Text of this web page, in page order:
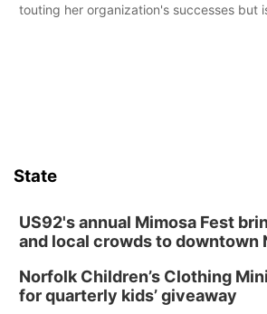
touting her organization's successes but
State
US92's annual Mimosa Fest
and local crowds to downtown
Norfolk Children’s Clothing
for quarterly kids’ giveaway